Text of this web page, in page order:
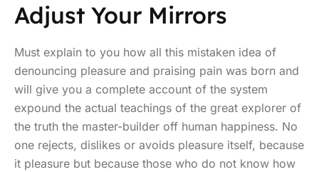
Adjust Your Mirrors
Must explain to you how all this mistaken idea of
denouncing pleasure and praising pain was born and
will give you a complete account of the system
expound the actual teachings of the great explorer of
the truth the master-builder off human happiness. No
one rejects, dislikes or avoids pleasure itself, because
it pleasure but because those who do not know how